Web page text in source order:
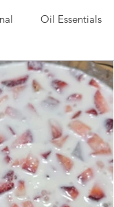
Oil Essentials
Asian Inspired
Tofu Recipe
#GlutenFree